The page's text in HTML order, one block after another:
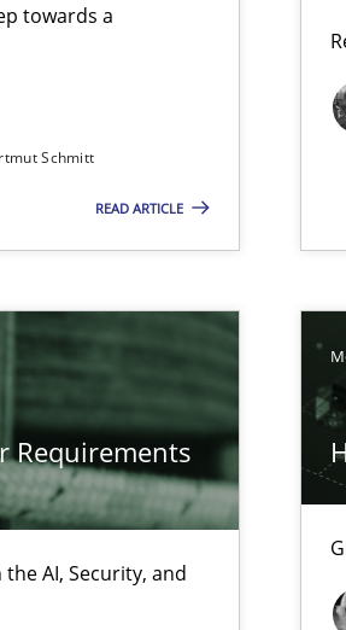
towards a
Schmitt
READ ARTICLE
Requirements
AI, Security, and
documents
to the GDPR? | Part 1